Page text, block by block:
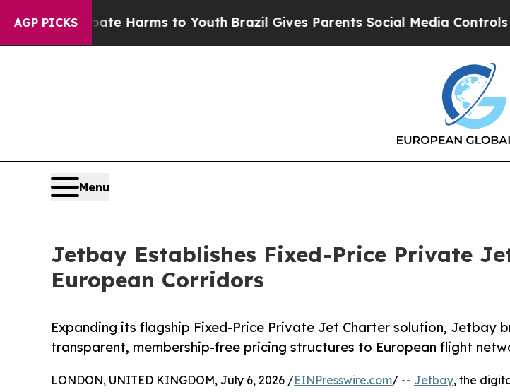
AGP PICKS
to Abate Harms to YouthBrazil Gives Parents Social Media Controls for
Menu
Jetbay Establishes Fixed-Price Private
European Corridors
Expanding its flagship Fixed-Price Private Jet Charter solution, Jetbay
transparent, membership-free pricing structures to European flight
LONDON, UNITED KINGDOM, July 6, 2026 /EINPresswire.com/ -- Jetbay, the